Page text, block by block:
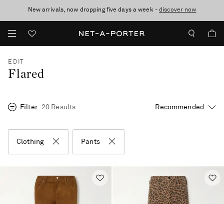
New arrivals, now dropping five days a week -discover now
10% off when you subscribe to our emails. T&Cs apply
Enjoy Free Standard Delivery on orders over CA$500
EDIT
Flared
Filter 20 Results
Clothing Pants